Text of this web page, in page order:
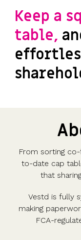
Keep a
table,
From sorting
to-date cap
that
Vestd is fully
making
FCA-